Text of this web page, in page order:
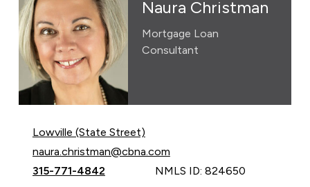
Naura Christman
Mortgage Loan
Consultant
Lowville (State Street)
Email Naura Christman at
naura.christman@cbna.com
Call Naura Christman at
315-771-4842 NMLS ID: 824650